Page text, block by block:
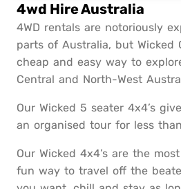
4wd Hire Australia
4WD rentals are notoriously
parts of Australia, but Wicked
cheap and easy way to
Central and North-West
Our Wicked 5 seater 4x4’s
an organised tour for less
Our Wicked 4x4’s are the
fun way to travel off the